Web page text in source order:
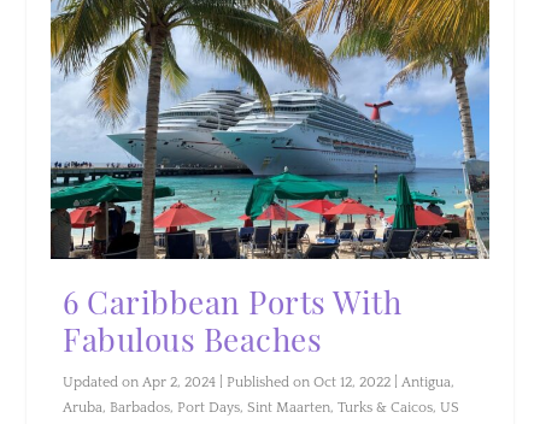
6 Caribbean Ports With
Fabulous Beaches
Updated on Apr 2, 2024 | Published on Oct 12, 2022 Antigua,
Aruba, Barbados, Port Days,Sint Maarten,Turks & Caicos,US